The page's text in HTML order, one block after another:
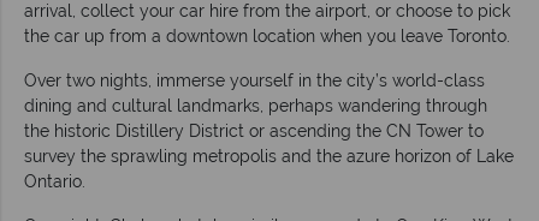
arrival, collect your car hire from the airport, or choose to pick
the car up from a downtown location when you leave Toronto.
Over two nights, immerse yourself in the city’s world-class
dining and cultural landmarks, perhaps wandering through
the historic Distillery District or ascending the CN Tower to
survey the sprawling metropolis and the azure horizon of Lake
Ontario.